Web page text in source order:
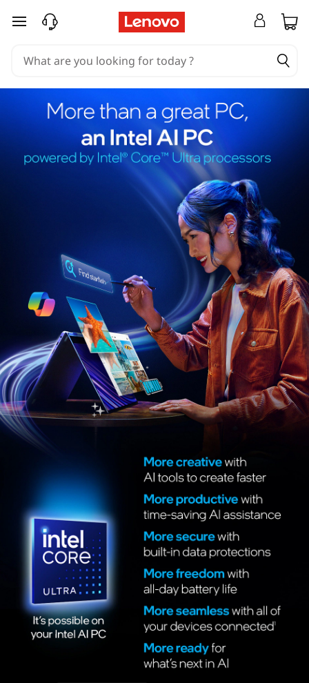
skip to main content